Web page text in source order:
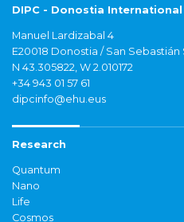
DIPC - Donostia
Manuel Lardizabal 4
E20018 Donostia / San Sebastián
N 43.305822, W 2.010172
+34 943 01 57 61
dipcinfo@ehu.eus
Research
Quantum
Nano
Life
Cosmos